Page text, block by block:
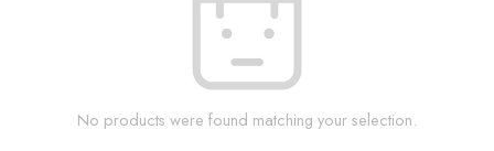
No products were found matching your selection.